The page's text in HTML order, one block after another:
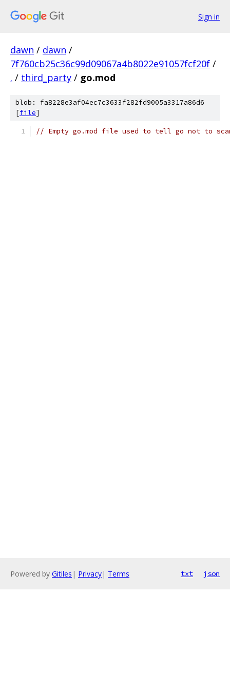
Sign in
dawn / dawn /
7f760cb25c36c99d09067a4b8022e91057fcf20f /
. / third_party / go.mod
blob: fa8228e3af04ec7c3633f282fd9005a3317a86d6
[file]
// Empty go.mod file used to tell go not to
Powered by Gitiles | Privacy| Terms txt json